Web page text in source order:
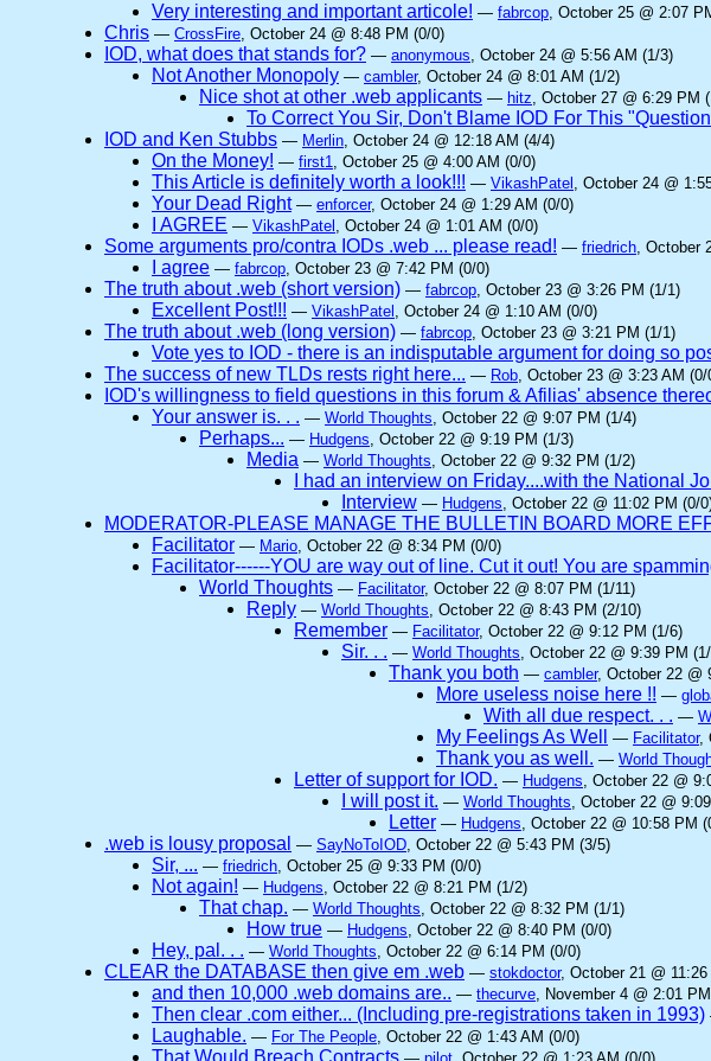
Very interesting and important articole! — fabrcop, October 25 @ 2:07
Chris — CrossFire, October 24 @ 8:48 PM (0/0)
IOD, what does that stands for? — anonymous, October 24 @ 5:56 AM (1/3)
Not Another Monopoly — cambler, October 24 @ 8:01 AM (1/2)
Nice shot at other .web applicants — hitz, October 27 @ 6:29 PM
To Correct You Sir, Don't Blame IOD For This
IOD and Ken Stubbs — Merlin, October 24 @ 12:18 AM (4/4)
On the Money! — first1, October 25 @ 4:00 AM (0/0)
This Article is definitely worth a look!!! — VikashPatel , October 24 @
Your Dead Right — enforcer, October 24 @ 1:29 AM (0/0)
I AGREE — VikashPatel , October 24 @ 1:01 AM (0/0)
Some arguments pro/contra IODs .web ... please read! — friedrich, October
I agree — fabrcop, October 23 @ 7:42 PM (0/0)
The truth about .web (short version) — fabrcop, October 23 @ 3:26 PM (1/1)
Excellent Post!!! — VikashPatel , October 24 @ 1:10 AM (0/0)
The truth about .web (long version) — fabrcop, October 23 @ 3:21 PM (1/1)
Vote yes to IOD - there is an indisputable argument for doing so
The success of new TLDs rests right here... — Rob, October 23 @ 3:23 AM (0/
IOD's willingness to field questions in this forum & Afilias' absence
Your answer is. . . — World Thoughts, October 22 @ 9:07 PM (1/4)
Perhaps... — Hudgens, October 22 @ 9:19 PM (1/3)
Media — World Thoughts, October 22 @ 9:32 PM (1/2)
I had an interview on Friday....with the National
Interview — Hudgens, October 22 @ 11:02 PM (0/
MODERATOR-PLEASE MANAGE THE BULLETIN BOARD MORE
Facilitator — Mario, October 22 @ 8:34 PM (0/0)
Facilitator------YOU are way out of line. Cut it out! You are
World Thoughts — Facilitator, October 22 @ 8:07 PM (1/11)
Reply — World Thoughts, October 22 @ 8:43 PM (2/10)
Remember — Facilitator, October 22 @ 9:12 PM (1/6)
Sir. . . — World Thoughts, October 22 @ 9:39 PM
Thank you both — cambler, October 22 @
More useless noise here !! —
With all due respect. . . —
My Feelings As Well — Facilitator,
Thank you as well. — World
Letter of support for IOD. — Hudgens, October 22 @
I will post it. — World Thoughts, October 22 @
Letter — Hudgens, October 22 @ 10:58 PM
.web is lousy proposal — SayNoToIOD, October 22 @ 5:43 PM (3/5)
Sir, ... — friedrich, October 25 @ 9:33 PM (0/0)
Not again! — Hudgens, October 22 @ 8:21 PM (1/2)
That chap. — World Thoughts, October 22 @ 8:32 PM (1/1)
How true — Hudgens, October 22 @ 8:40 PM (0/0)
Hey, pal. . . — World Thoughts, October 22 @ 6:14 PM (0/0)
CLEAR the DATABASE then give em .web — stokdoctor, October 21 @
and then 10,000 .web domains are.. — thecurve, November 4 @ 2:01
Then clear .com either... (Including pre-registrations taken in 1993)
Laughable. — For The People, October 22 @ 1:43 AM (0/0)
That Would Breach Contracts